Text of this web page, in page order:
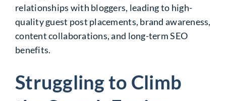
relationships with bloggers, leading to high-
quality guest post placements, brand awareness,
content collaborations, and long-term SEO
benefits.
Struggling to Climb